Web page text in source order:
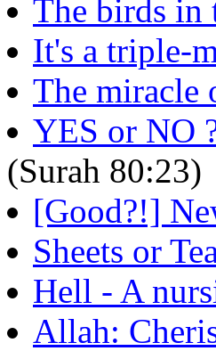
The birds in
It's a triple-
The miracle
YES or NO
(Surah 80:23)
[Good?!]
Sheets or
Hell - A
Allah: